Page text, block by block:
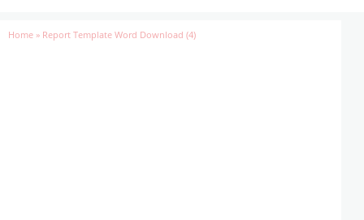
Home » Report Template Word Download (4)